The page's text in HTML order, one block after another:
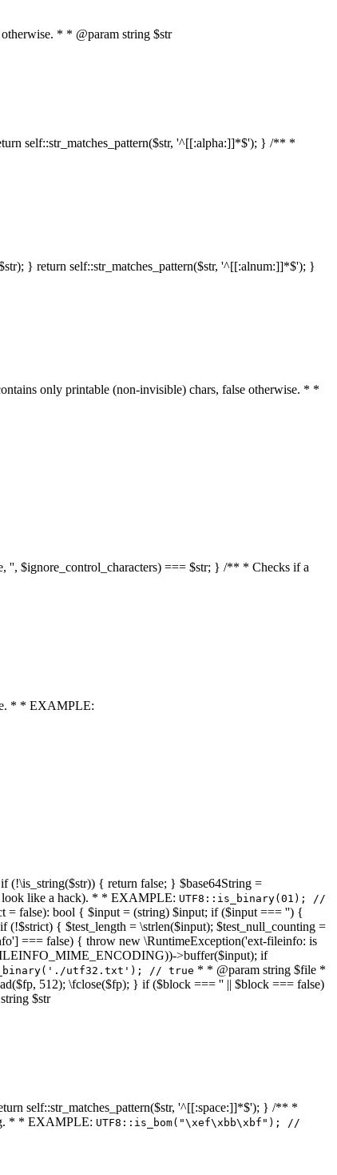
* * @param string $str
self::str_matches_pattern($str, '^[[:alpha:]]*$'); } /** *
} return self::str_matches_pattern($str, '^[[:alnum:]]*$'); }
only printable (non-invisible) chars, false otherwise. * *
'', $ignore_control_characters) === $str; } /** * Checks if a
* * EXAMPLE:
(!\is_string($str)) { return false; } $base64String =
look like a hack). * * EXAMPLE: UTF8::is_binary(01); //
= false): bool { $input = (string) $input; if ($input === '') {
{ $test_length = \strlen($input); $test_null_counting =
=== false) { throw new \RuntimeException('ext-fileinfo: is
>buffer($input); if
utf32.txt'); // true * * @param string $file *
512); \fclose($fp); } if ($block === '' || $block === false)
$str
self::str_matches_pattern($str, '^[[:space:]]*$'); } /** *
* * EXAMPLE: UTF8::is_bom("\xef\xbb\xbf"); //